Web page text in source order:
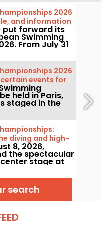
2026
and information
put forward its
Swimming
From July 31
Aquatic
fans to cheer on
everything you
the competition
2026
events for
held in Paris,
staged in the
be more
than ever.
open-water
high-diving in
diving and high-
8, 2026,
the spectacular
stage at
the Olympic
the natural
the
will take to the
search